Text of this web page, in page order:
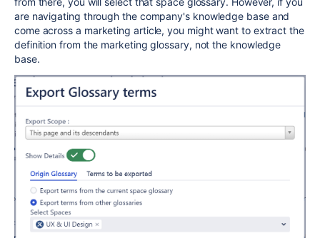
are navigating through the company's knowledge base and
come across a marketing article, you might want to extract the
definition from the marketing glossary, not the knowledge
base.